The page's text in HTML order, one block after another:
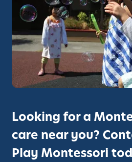
Looking for a
care near you?
Play Montessori